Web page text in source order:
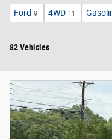
Ford 9 4WD 11
82 Vehicles